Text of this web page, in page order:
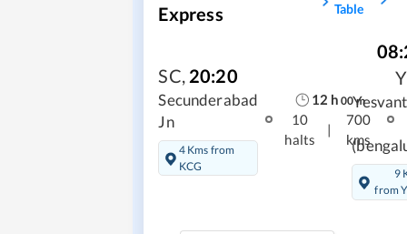
Express
Table
SC, 20:20
Secunderabad
Jn
4 Kms from
KCG
12 h 00m
10
halts
|
700
kms
9
from